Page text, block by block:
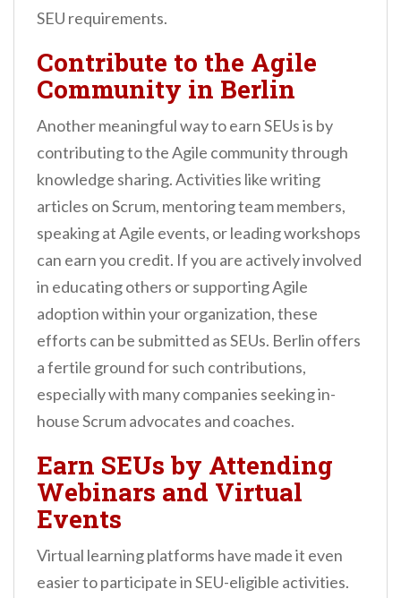
SEU requirements.
Contribute to the Agile
Community in Berlin
Another meaningful way to earn SEUs is by
contributing to the Agile community through
knowledge sharing. Activities like writing
articles on Scrum, mentoring team members,
speaking at Agile events, or leading workshops
can earn you credit. If you are actively involved
in educating others or supporting Agile
adoption within your organization, these
efforts can be submitted as SEUs. Berlin offers
a fertile ground for such contributions,
especially with many companies seeking in-
house Scrum advocates and coaches.
Earn SEUs by Attending
Webinars and Virtual
Events
Virtual learning platforms have made it even
easier to participate in SEU-eligible activities.